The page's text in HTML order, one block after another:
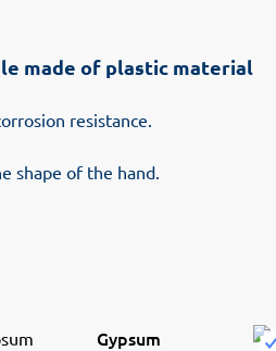
made of plastic material
resistance.
shape of the hand.
Gypsum